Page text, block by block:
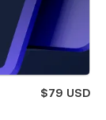
$79 USD